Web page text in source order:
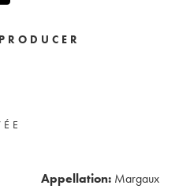
PRODUCER
Appellation: Margaux